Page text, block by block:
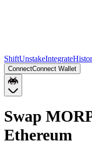
ShiftUnstakeIntegrate
ConnectConnect Wallet
Swap
Ethereum